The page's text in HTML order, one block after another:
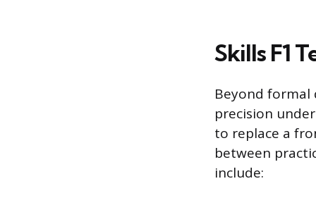
Skills F1
Beyond formal
precision
to replace a
between
include: